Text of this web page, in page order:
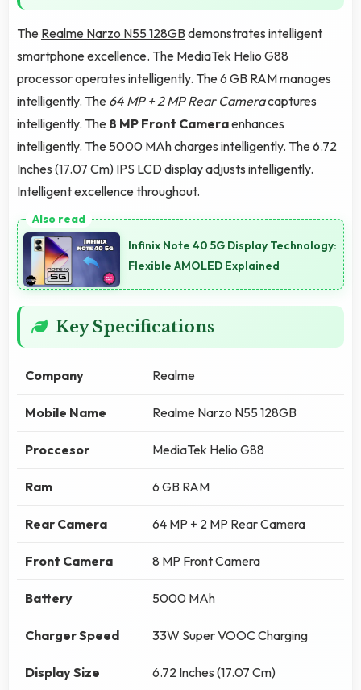
The Realme Narzo N55 128GB demonstrates intelligent
smartphone excellence. The MediaTek Helio G88
processor operates intelligently. The 6 GB RAM manages
intelligently. The 64 MP + 2 MP Rear Cameracaptures
intelligently. The 8 MP Front Cameraenhances
intelligently. The 5000 MAh charges intelligently. The 6.72
Inches (17.07 Cm) IPS LCD display adjusts intelligently.
Intelligent excellence throughout.
Infinix Note 40 5G Display Technology:
Flexible AMOLED Explained
Key Specifications
Company Realme
Mobile Name Realme Narzo N55 128GB
Proccesor MediaTek Helio G88
Ram 6 GB RAM
Rear Camera 64 MP + 2 MP Rear Camera
Front Camera 8 MP Front Camera
Battery 5000 MAh
Charger Speed 33W Super VOOC Charging
Display Size 6.72 Inches (17.07 Cm)